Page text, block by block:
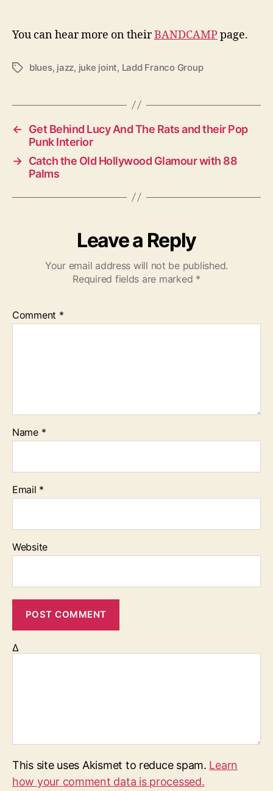
You can hear more on theirBANDCAMPpage.
T
s
blues, jazz, juke joint, Ladd Franco Group
←
Get Behind Lucy And The Rats and their Pop
Punk Interior
→ Catch the Old Hollywood Glamour with 88
Palms
Leave a Reply
Your email address will not be published.
Required fields are marked *
Comment *
Name *
Email *
Website
Δ
This site uses Akismet to reduce spam. Learn
how your comment data is processed.